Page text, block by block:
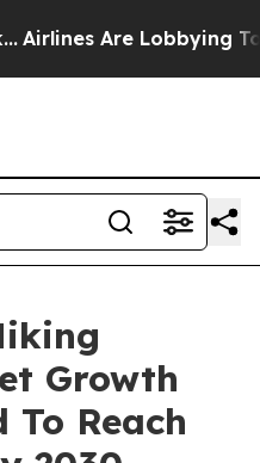
Are Lobbying To
Growth
To Reach